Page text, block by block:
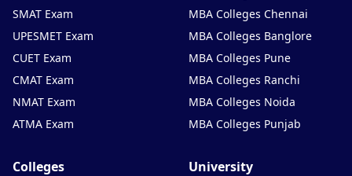
SMAT Exam
UPESMET Exam
CUET Exam
CMAT Exam
NMAT Exam
ATMA Exam
MBA Colleges Chennai
MBA Colleges Banglore
MBA Colleges Pune
MBA Colleges Ranchi
MBA Colleges Noida
MBA Colleges Punjab
Colleges University